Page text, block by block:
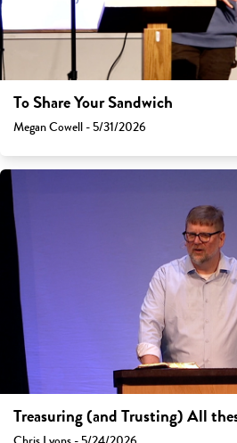
To Share Your Sandwich
Megan Cowell - 5/31/2026
Treasuring (and Trusting) All